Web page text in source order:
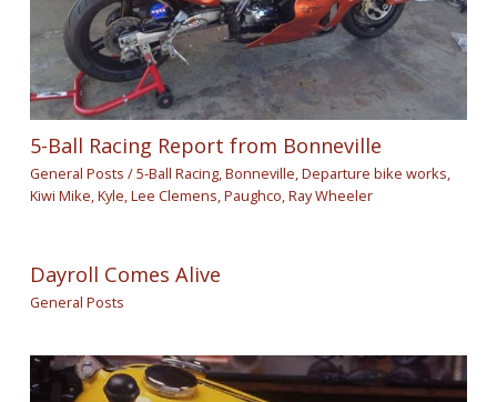
5-Ball Racing Report from Bonneville
General Posts /5-Ball Racing,Bonneville,Departure bike works,
Kiwi Mike,Kyle,Lee Clemens,Paughco,Ray Wheeler
Dayroll Comes Alive
General Posts